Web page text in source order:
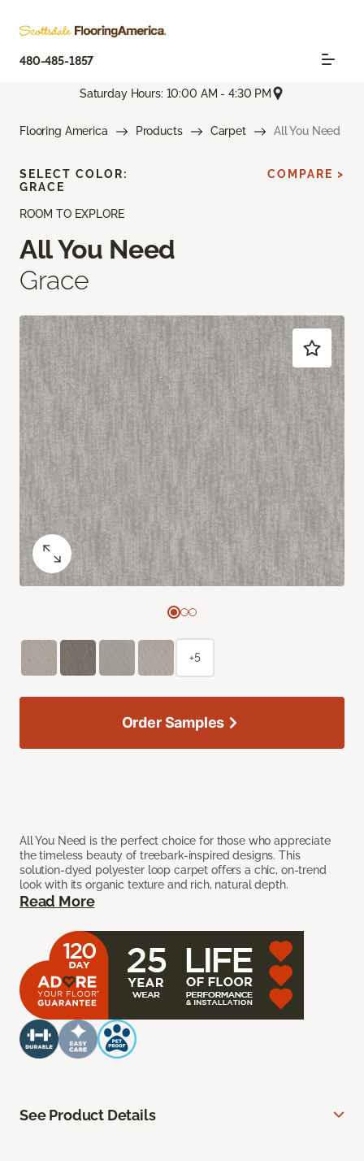
480-485-1857
Saturday Hours: 10:00 AM - 4:30 PM
Flooring America Products Carpet All You Need
ROOM TO EXPLORE
All You Need
Grace
All You Need is the perfect choice for those who appreciate
the timeless beauty of treebark-inspired designs. This
solution-dyed polyester loop carpet offers a chic, on-trend
look with its organic texture and rich, natural depth.
Read More
SELECT COLOR:
GRACE
COMPARE >
+5
Order Samples
See Product Details